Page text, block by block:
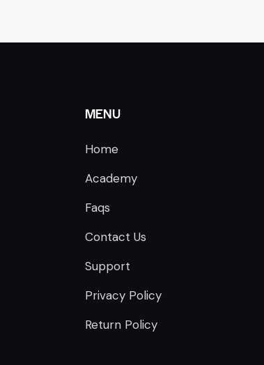
MENU
Home
Academy
Faqs
Contact Us
Support
Privacy Policy
Return Policy